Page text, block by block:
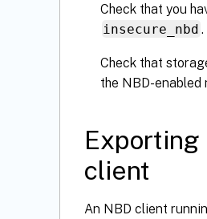
Check that you
insecure_nbd
Check that
the NBD-enabled
Exporting
client
An NBD client